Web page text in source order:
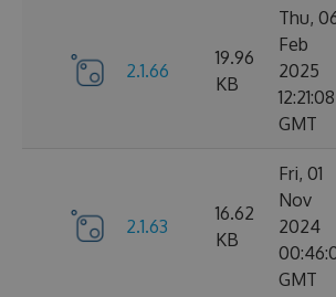
2.1.66
19.96
KB
Thu,
Feb
2025
12:21:08
GMT
2.1.63
16.62
KB
Fri, 01
Nov
2024
GMT